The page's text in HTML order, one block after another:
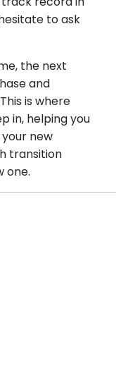
to ask
the next
and
is where
in, helping you
new
transition
one.